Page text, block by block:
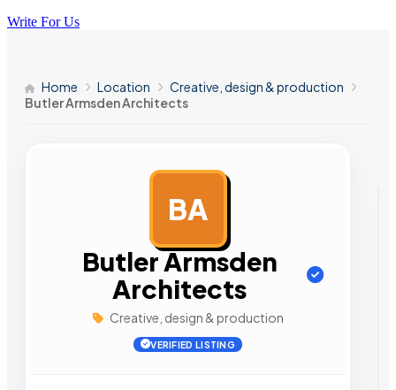
Write For Us
Home Location
Creative, design & production
Butler Armsden Architects
BA
Butler Armsden
Architects
Creative, design & production
VERIFIED LISTING